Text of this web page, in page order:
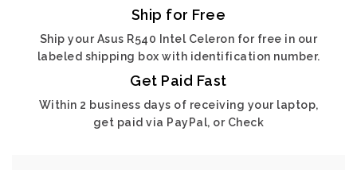
Ship for Free
Ship your Asus R540 Intel Celeron for free in our
labeled shipping box with identification number.
Get Paid Fast
Within 2 business days of receiving your laptop,
get paid via PayPal, or Check